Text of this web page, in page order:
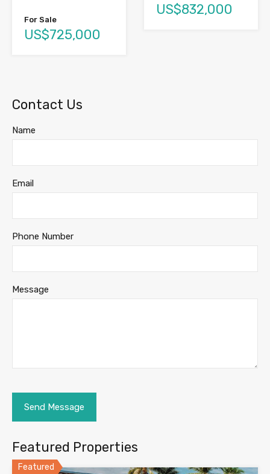
For Sale
US$725,000
US$832,000
Contact Us
Name
Email
Phone Number
Message
Featured Properties
Featured